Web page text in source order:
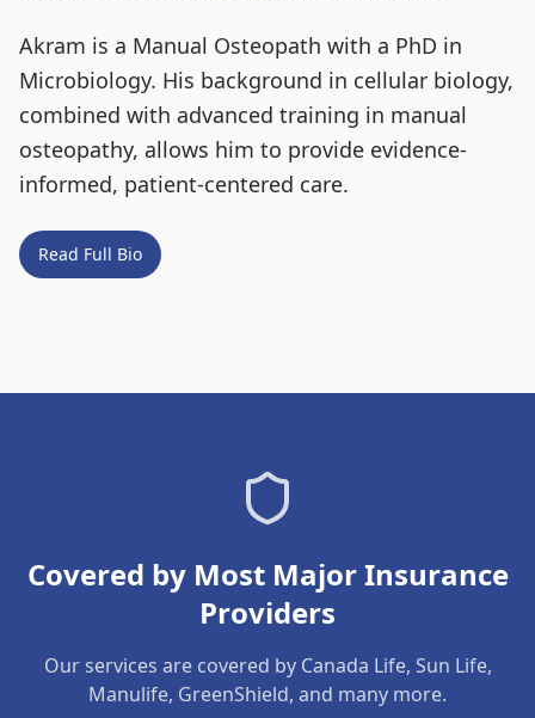
Akram is a Manual Osteopath with a PhD in
Microbiology. His background in cellular biology,
combined with advanced training in manual
osteopathy, allows him to provide evidence-
informed, patient-centered care.
Read Full Bio
Covered by Most Major Insurance
Providers
Our services are covered by Canada Life, Sun Life,
Manulife, GreenShield, and many more.